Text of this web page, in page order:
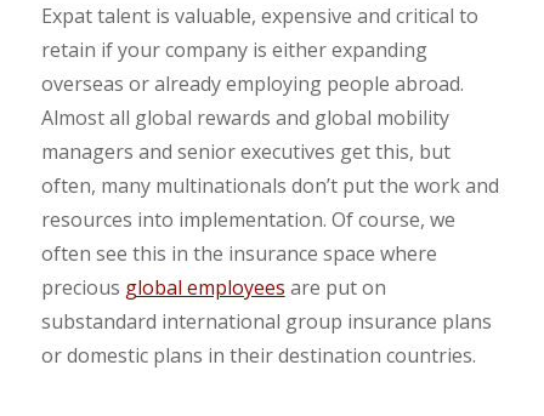
Expat talent is valuable, expensive and critical to
retain if your company is either expanding
overseas or already employing people abroad.
Almost all global rewards and global mobility
managers and senior executives get this, but
often, many multinationals don’t put the work and
resources into implementation. Of course, we
often see this in the insurance space where
precious global employees are put on
substandard international group insurance plans
or domestic plans in their destination countries.